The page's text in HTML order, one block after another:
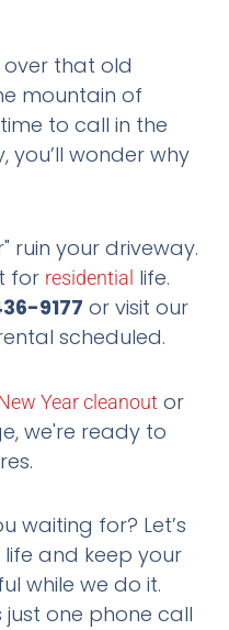
over that old
mountain of
to call in the
you’ll wonder why
ruin your driveway.
for residential life.
9177 or visit our
scheduled.
Year cleanout or
we're ready to
waiting for? Let’s
and keep your
while we do it.
just one phone call